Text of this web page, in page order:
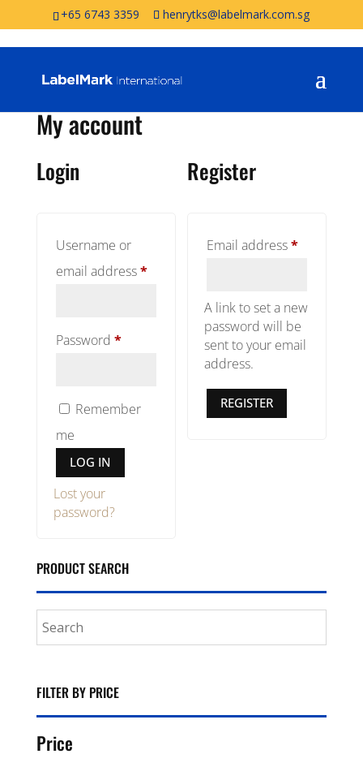
+65 6743 3359 henrytks@labelmark.com.sg
My account
Login
Username or
email address*Required
Password *Required
Remember
me
LOG IN
Lost your
password?
Register
Email address*Required
A link to set a new
password will be
sent to your email
address.
REGISTER
PRODUCT SEARCH
FILTER BY PRICE
Price